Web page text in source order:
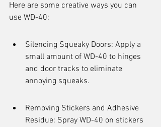
Here are some creative ways you can
use WD-40:
Silencing Squeaky Doors: Apply a
small amount of WD-40 to hinges
and door tracks to eliminate
annoying squeaks.
Removing Stickers and Adhesive
Residue: Spray WD-40 on stickers